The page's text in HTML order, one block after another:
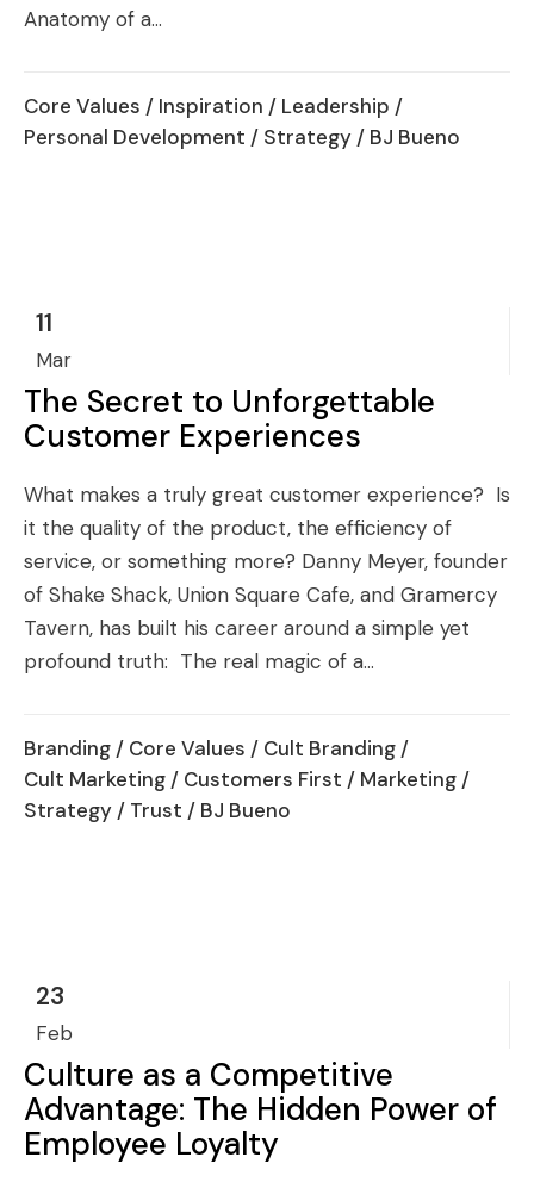
Anatomy of a...
Core Values / Inspiration / Leadership /
Personal Development / Strategy / BJ Bueno
11
Mar
The Secret to Unforgettable
Customer Experiences
What makes a truly great customer experience? Is
it the quality of the product, the efficiency of
service, or something more? Danny Meyer, founder
of Shake Shack, Union Square Cafe, and Gramercy
Tavern, has built his career around a simple yet
profound truth: The real magic of a...
Branding / Core Values / Cult Branding /
Cult Marketing / Customers First / Marketing /
Strategy / Trust / BJ Bueno
23
Feb
Culture as a Competitive
Advantage: The Hidden Power of
Employee Loyalty